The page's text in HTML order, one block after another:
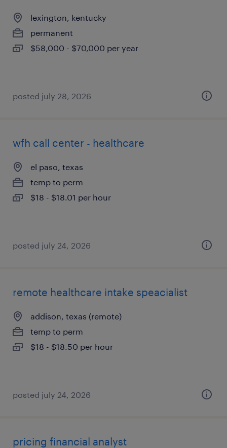
lexington, kentucky
permanent
$58,000 - $70,000 per year
posted july 28, 2026
wfh call center - healthcare
el paso, texas
temp to perm
$18 - $18.01 per hour
posted july 24, 2026
remote healthcare intake speacialist
addison, texas (remote)
temp to perm
$18 - $18.50 per hour
posted july 24, 2026
pricing financial analyst